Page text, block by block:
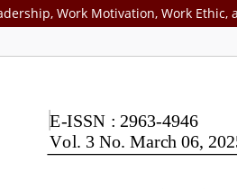
Work Motivation, Work